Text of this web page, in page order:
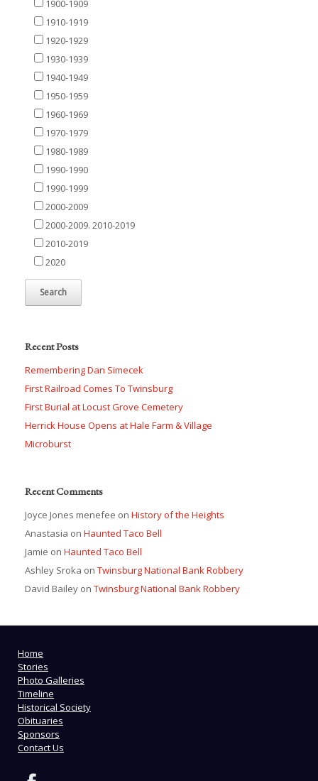
1900-1909
1910-1919
1920-1929
1930-1939
1940-1949
1950-1959
1960-1969
1970-1979
1980-1989
1990-1990
1990-1999
2000-2009
2000-2009. 2010-2019
2010-2019
2020
Recent Posts
Remembering Dan Simecek
First Railroad Comes To Twinsburg
First Burial at Locust Grove Cemetery
Herrick House Opens at Hale Farm & Village
Microburst
Recent Comments
Joyce Jones menefee on History of the Heights
Anastasia on Haunted Taco Bell
Jamie on Haunted Taco Bell
Ashley Sroka on Twinsburg National Bank Robbery
David Bailey on Twinsburg National Bank Robbery
Home
Stories
Photo Galleries
Timeline
Historical Society
Obituaries
Sponsors
Contact Us